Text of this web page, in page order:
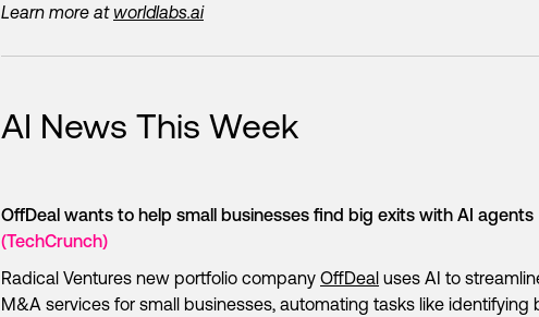
Learn more at worldlabs.ai
AI News This Week
OffDeal wants to help small businesses find big exits with AI agents
(TechCrunch)
Radical Ventures new portfolio company OffDeal uses AI to
M&A services for small businesses, automating tasks like identifying